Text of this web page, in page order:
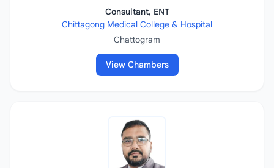
Consultant, ENT
Chittagong Medical College & Hospital
Chattogram
View Chambers